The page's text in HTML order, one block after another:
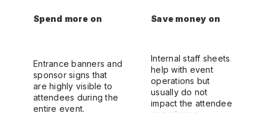
Spend more on Save money on
Entrance banners and
sponsor signs that
are highly visible to
attendees during the
entire event.
Internal staff sheets
help with event
operations but
usually do not
impact the attendee